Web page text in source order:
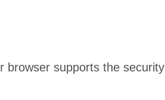
browser supports the security